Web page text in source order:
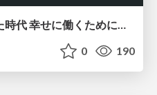
作るコストが小さくなった時代 幸せに働くために改めて考えたいこと 〜エンジニアとして価値を出し続けるために注視している二分野〜
0 190